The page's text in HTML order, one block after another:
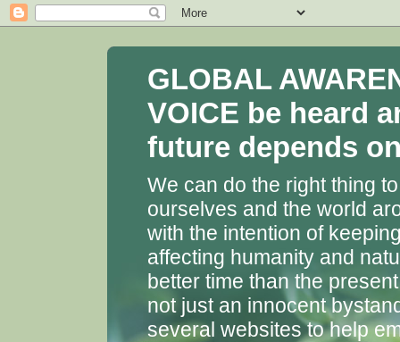
GLOBAL
VOICE be heard
future depends
We can do the right thing
ourselves and the world
with the intention of
affecting humanity and
better time than the
not just an innocent
several websites to help